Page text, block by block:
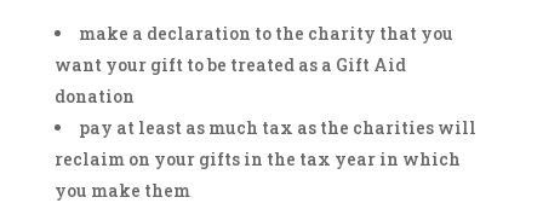
make a declaration to the charity that you
want your gift to be treated as a Gift Aid
donation
pay at least as much tax as the charities will
reclaim on your gifts in the tax year in which
you make them